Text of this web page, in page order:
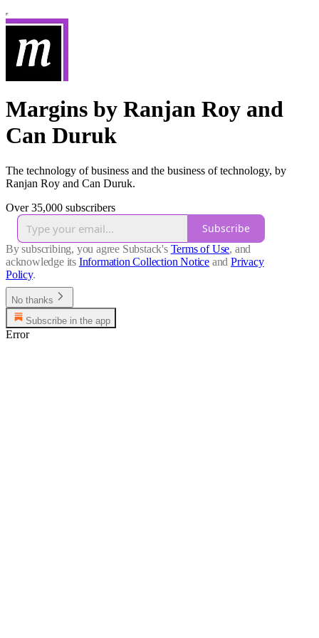
Margins by Ranjan Roy and
Can Duruk
The technology of business and the business of technology, by
Ranjan Roy and Can Duruk.
Over 35,000 subscribers
Subscribe
By subscribing, you agree Substack's Terms of Use, and
acknowledge its Information Collection Notice and Privacy
Policy.
No thanks
Subscribe in the app
Error